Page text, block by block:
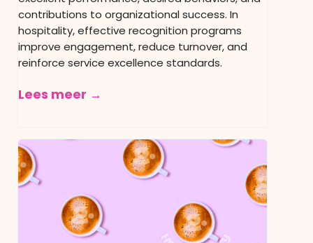
contributions to organizational success. In
hospitality, effective recognition programs
improve engagement, reduce turnover, and
reinforce service excellence standards.
Lees meer →